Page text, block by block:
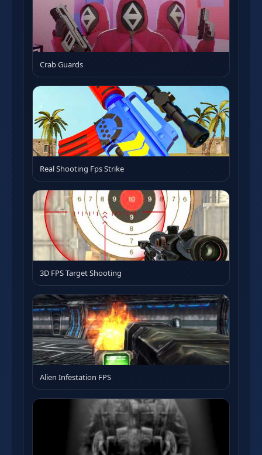
Crab Guards
Real Shooting Fps Strike
3D FPS Target Shooting
Alien Infestation FPS